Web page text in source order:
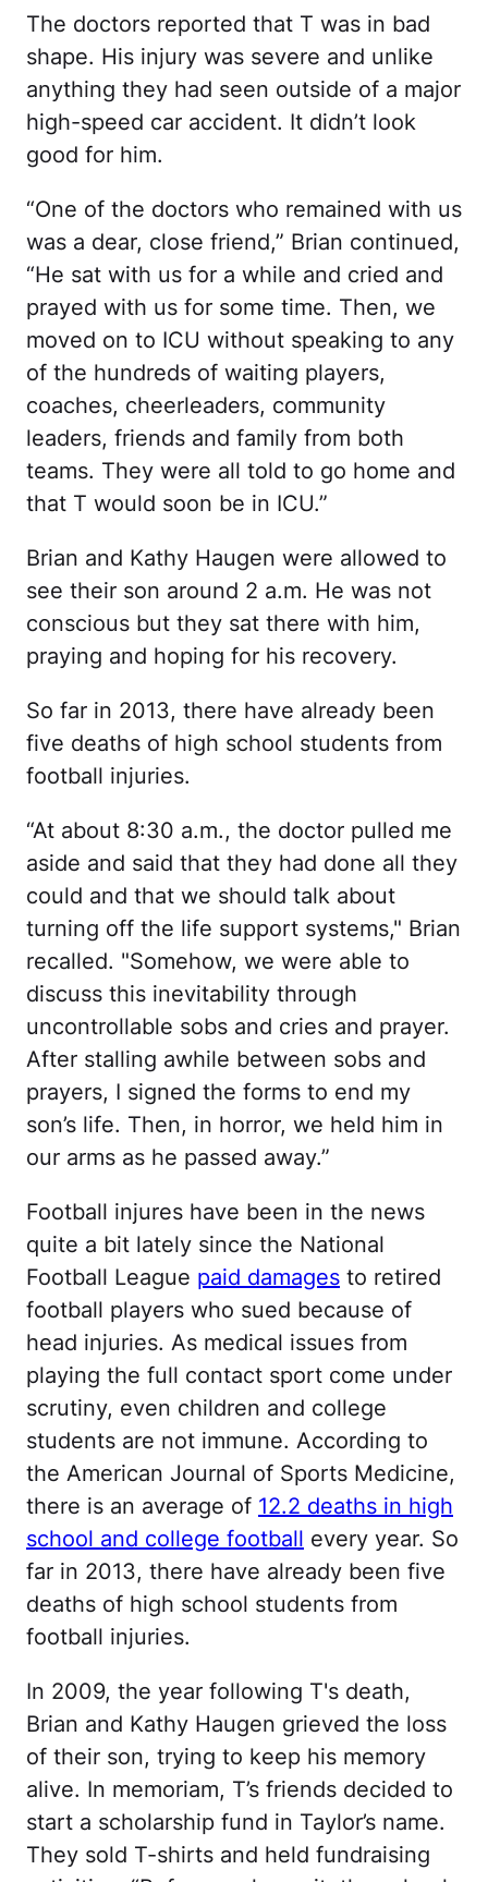
The doctors reported that T was in bad
shape. His injury was severe and unlike
anything they had seen outside of a major
high-speed car accident. It didn’t look
good for him.
“One of the doctors who remained with us
was a dear, close friend,” Brian continued,
“He sat with us for a while and cried and
prayed with us for some time. Then, we
moved on to ICU without speaking to any
of the hundreds of waiting players,
coaches, cheerleaders, community
leaders, friends and family from both
teams. They were all told to go home and
that T would soon be in ICU.”
Brian and Kathy Haugen were allowed to
see their son around 2 a.m. He was not
conscious but they sat there with him,
praying and hoping for his recovery.
So far in 2013, there have already been
five deaths of high school students from
football injuries.
“At about 8:30 a.m., the doctor pulled me
aside and said that they had done all they
could and that we should talk about
turning off the life support systems," Brian
recalled. "Somehow, we were able to
discuss this inevitability through
uncontrollable sobs and cries and prayer.
After stalling awhile between sobs and
prayers, I signed the forms to end my
son’s life. Then, in horror, we held him in
our arms as he passed away.”
Football injures have been in the news
quite a bit lately since the National
Football League paid damages to retired
football players who sued because of
head injuries. As medical issues from
playing the full contact sport come under
scrutiny, even children and college
students are not immune. According to
the American Journal of Sports Medicine,
there is an average of 12.2 deaths in high
school and college football every year. So
far in 2013, there have already been five
deaths of high school students from
football injuries.
In 2009, the year following T's death,
Brian and Kathy Haugen grieved the loss
of their son, trying to keep his memory
alive. In memoriam, T’s friends decided to
start a scholarship fund in Taylor’s name.
They sold T-shirts and held fundraising